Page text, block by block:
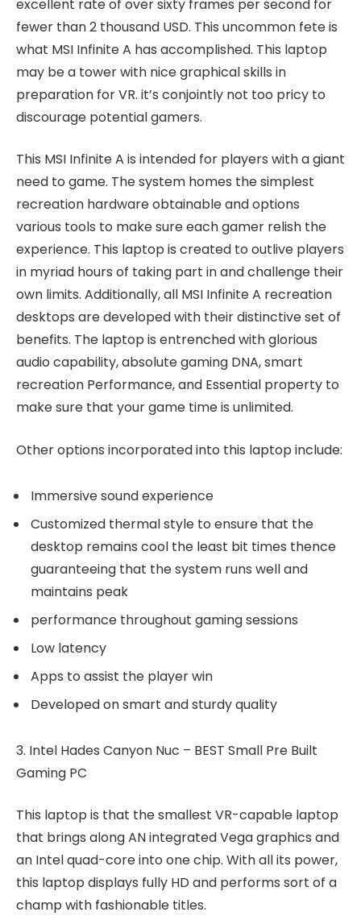
excellent rate of over sixty frames per second for
fewer than 2 thousand USD. This uncommon fete is
what MSI Infinite A has accomplished. This laptop
may be a tower with nice graphical skills in
preparation for VR. it’s conjointly not too pricy to
discourage potential gamers.
This MSI Infinite A is intended for players with a giant
need to game. The system homes the simplest
recreation hardware obtainable and options
various tools to make sure each gamer relish the
experience. This laptop is created to outlive players
in myriad hours of taking part in and challenge their
own limits. Additionally, all MSI Infinite A recreation
desktops are developed with their distinctive set of
benefits. The laptop is entrenched with glorious
audio capability, absolute gaming DNA, smart
recreation Performance, and Essential property to
make sure that your game time is unlimited.
Other options incorporated into this laptop include:
Immersive sound experience
Customized thermal style to ensure that the
desktop remains cool the least bit times thence
guaranteeing that the system runs well and
maintains peak
performance throughout gaming sessions
Low latency
Apps to assist the player win
Developed on smart and sturdy quality
3. Intel Hades Canyon Nuc – BEST Small Pre Built
Gaming PC
This laptop is that the smallest VR-capable laptop
that brings along AN integrated Vega graphics and
an Intel quad-core into one chip. With all its power,
this laptop displays fully HD and performs sort of a
champ with fashionable titles.